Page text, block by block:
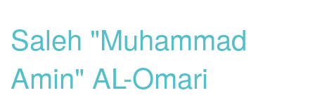
Saleh "Muhammad
Amin" AL-Omari